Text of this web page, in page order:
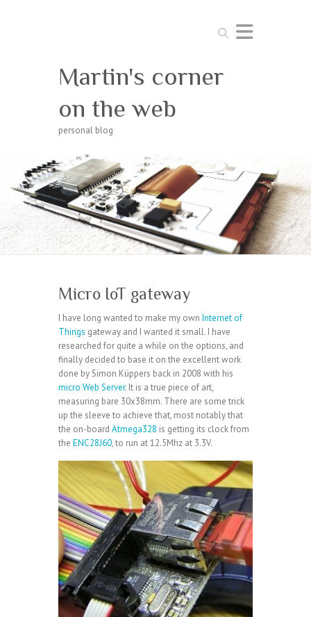
Search
Martin's corner
on the web
personal blog
Micro IoT gateway
I have long wanted to make my own Internet of
Things gateway and I wanted it small. I have
researched for quite a while on the options, and
finally decided to base it on the excellent work
done by Simon Küppers back in 2008 with his
micro Web Server. It is a true piece of art,
measuring bare 30x38mm. There are some trick
up the sleeve to achieve that, most notably that
the on-board Atmega328 is getting its clock from
the ENC28J60, to run at 12.5Mhz at 3.3V.